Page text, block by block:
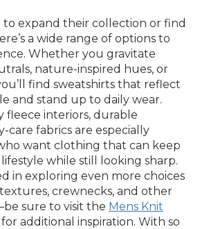
to expand their collection or find
a wide range of options to
Whether you gravitate
nature-inspired hues, or
find sweatshirts that reflect
and stand up to daily wear.
fleece interiors, durable
care fabrics are especially
want clothing that can keep
while still looking sharp.
in exploring even more choices
crewnecks, and other
sure to visit the Mens Knit
additional inspiration. With so